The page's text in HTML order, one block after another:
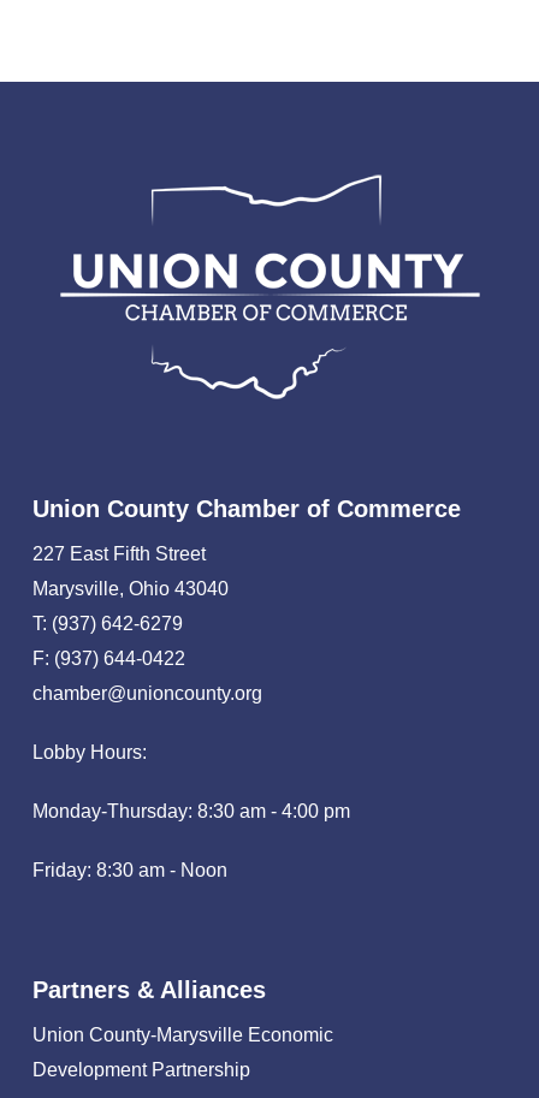
Union County Chamber of Commerce
227 East Fifth Street
Marysville, Ohio 43040
T: (937) 642-6279
F: (937) 644-0422
chamber@unioncounty.org
Lobby Hours:
Monday-Thursday: 8:30 am - 4:00 pm
Friday: 8:30 am - Noon
Partners & Alliances
Union County-Marysville Economic
Development Partnership